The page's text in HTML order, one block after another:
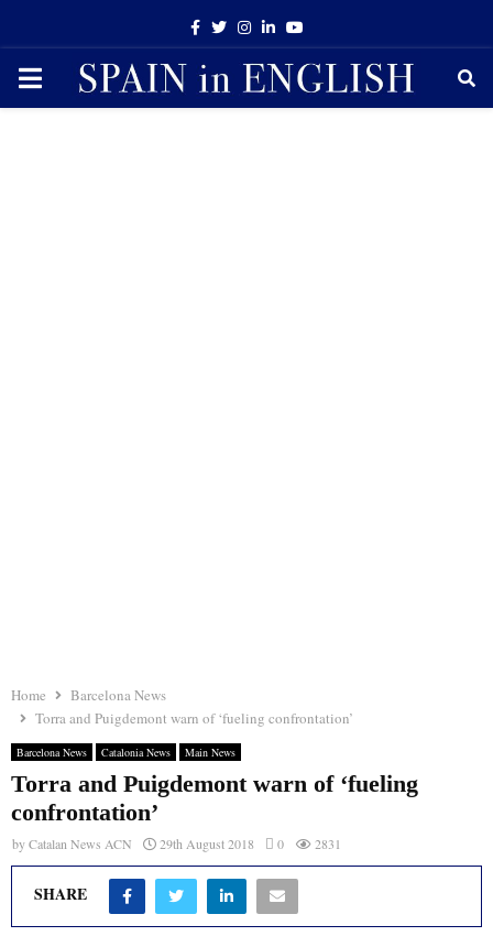
Facebook
TwitterInstagram
LinkedinYoutube
PRIMARY
Home
Barcelona News
Torra and Puigdemont warn of ‘fueling confrontation’
Barcelona News Catalonia News Main News
Torra and Puigdemont warn of ‘fueling
confrontation’
byCatalan News ACN 29th August 2018 0 2831
SHARE